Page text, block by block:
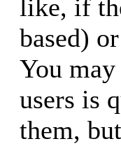
like, if
based)
You
users is
them,